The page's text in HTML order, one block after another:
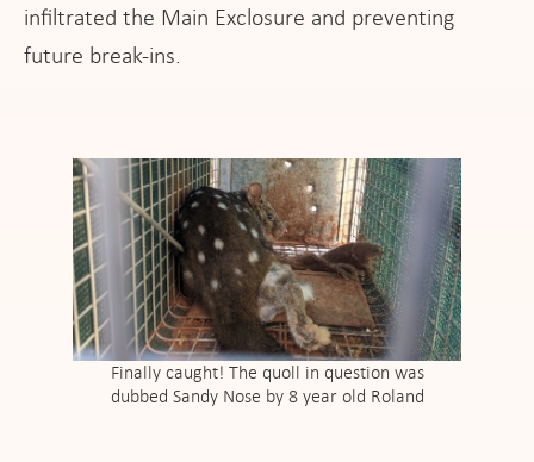
infiltrated the Main Exclosure and preventing
future break-ins.
Finally caught! The quoll in question was
dubbed Sandy Nose by 8 year old Roland